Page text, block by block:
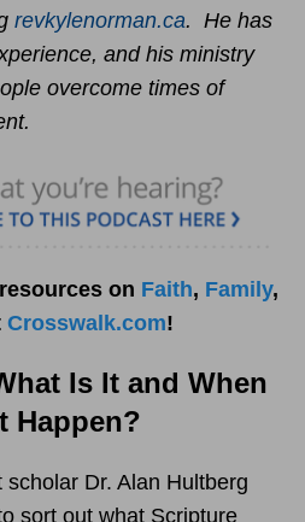
revkylenorman.ca. He has
and his ministry
overcome times of
on Faith, Family,
Crosswalk.com!
Is It and When
Happen?
scholar Dr. Alan Hultberg
sort out what Scripture